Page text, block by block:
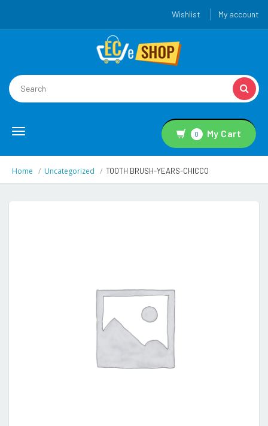
Wishlist My account
Toggle
0 My Cart
Home Uncategorized TOOTH BRUSH-YEARS-CHICCO